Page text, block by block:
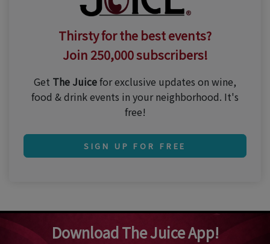
Thirsty for the best events?
Join 250,000 subscribers!
Get The Juicefor exclusive updates on wine,
food & drink events in your neighborhood. It's
free!
SIGN UP FOR FREE
Download The Juice App!